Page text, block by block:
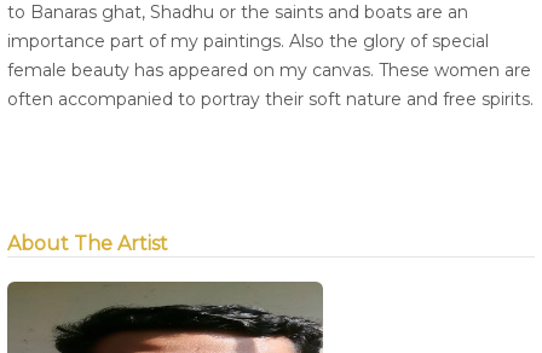
to Banaras ghat, Shadhu or the saints and boats are an
importance part of my paintings. Also the glory of special
female beauty has appeared on my canvas. These women are
often accompanied to portray their soft nature and free spirits.
About The Artist